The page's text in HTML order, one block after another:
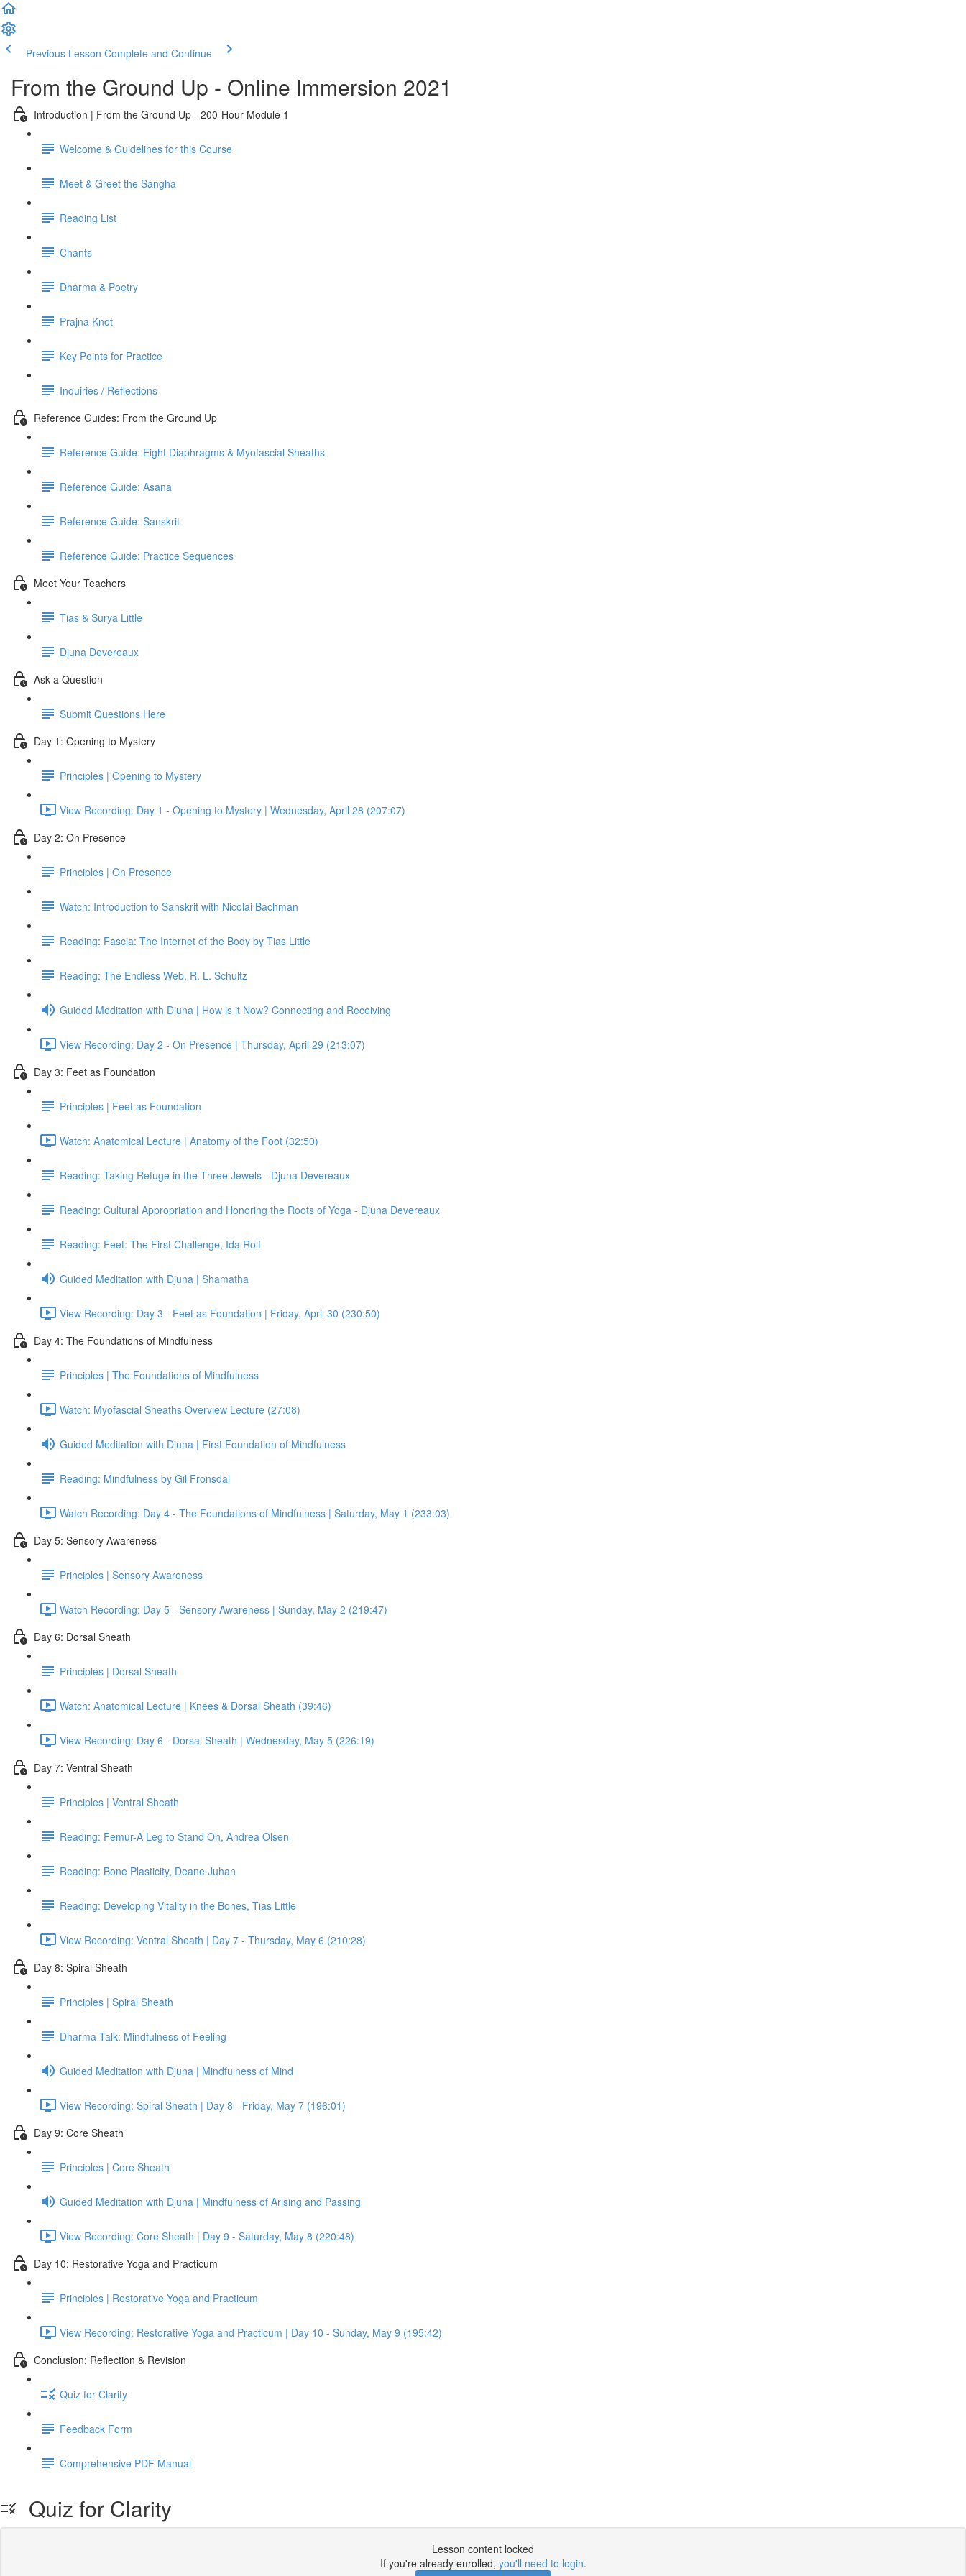
Previous Lesson Complete and Continue
From the Ground Up - Online Immersion 2021
Introduction | From the Ground Up - 200-Hour Module 1
Welcome & Guidelines for this Course
Meet & Greet the Sangha
Reading List
Chants
Dharma & Poetry
Prajna Knot
Key Points for Practice
Inquiries / Reflections
Reference Guides: From the Ground Up
Reference Guide: Eight Diaphragms & Myofascial Sheaths
Reference Guide: Asana
Reference Guide: Sanskrit
Reference Guide: Practice Sequences
Meet Your Teachers
Tias & Surya Little
Djuna Devereaux
Ask a Question
Submit Questions Here
Day 1: Opening to Mystery
Principles | Opening to Mystery
View Recording: Day 1 - Opening to Mystery | Wednesday, April 28 (207:07)
Day 2: On Presence
Principles | On Presence
Watch: Introduction to Sanskrit with Nicolai Bachman
Reading: Fascia: The Internet of the Body by Tias Little
Reading: The Endless Web, R. L. Schultz
Guided Meditation with Djuna | How is it Now? Connecting and Receiving
View Recording: Day 2 - On Presence | Thursday, April 29 (213:07)
Day 3: Feet as Foundation
Principles | Feet as Foundation
Watch: Anatomical Lecture | Anatomy of the Foot (32:50)
Reading: Taking Refuge in the Three Jewels - Djuna Devereaux
Reading: Cultural Appropriation and Honoring the Roots of Yoga - Djuna Devereaux
Reading: Feet: The First Challenge, Ida Rolf
Guided Meditation with Djuna | Shamatha
View Recording: Day 3 - Feet as Foundation | Friday, April 30 (230:50)
Day 4: The Foundations of Mindfulness
Principles | The Foundations of Mindfulness
Watch: Myofascial Sheaths Overview Lecture (27:08)
Guided Meditation with Djuna | First Foundation of Mindfulness
Reading: Mindfulness by Gil Fronsdal
Watch Recording: Day 4 - The Foundations of Mindfulness | Saturday, May 1 (233:03)
Day 5: Sensory Awareness
Principles | Sensory Awareness
Watch Recording: Day 5 - Sensory Awareness | Sunday, May 2 (219:47)
Day 6: Dorsal Sheath
Principles | Dorsal Sheath
Watch: Anatomical Lecture | Knees & Dorsal Sheath (39:46)
View Recording: Day 6 - Dorsal Sheath | Wednesday, May 5 (226:19)
Day 7: Ventral Sheath
Principles | Ventral Sheath
Reading: Femur-A Leg to Stand On, Andrea Olsen
Reading: Bone Plasticity, Deane Juhan
Reading: Developing Vitality in the Bones, Tias Little
View Recording: Ventral Sheath | Day 7 - Thursday, May 6 (210:28)
Day 8: Spiral Sheath
Principles | Spiral Sheath
Dharma Talk: Mindfulness of Feeling
Guided Meditation with Djuna | Mindfulness of Mind
View Recording: Spiral Sheath | Day 8 - Friday, May 7 (196:01)
Day 9: Core Sheath
Principles | Core Sheath
Guided Meditation with Djuna | Mindfulness of Arising and Passing
View Recording: Core Sheath | Day 9 - Saturday, May 8 (220:48)
Day 10: Restorative Yoga and Practicum
Principles | Restorative Yoga and Practicum
View Recording: Restorative Yoga and Practicum | Day 10 - Sunday, May 9 (195:42)
Conclusion: Reflection & Revision
Quiz for Clarity
Feedback Form
Comprehensive PDF Manual
Quiz for Clarity
Lesson content locked
If you're already enrolled, you'll need to login.